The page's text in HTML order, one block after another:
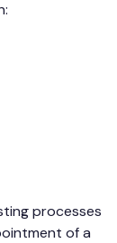
processes
of a